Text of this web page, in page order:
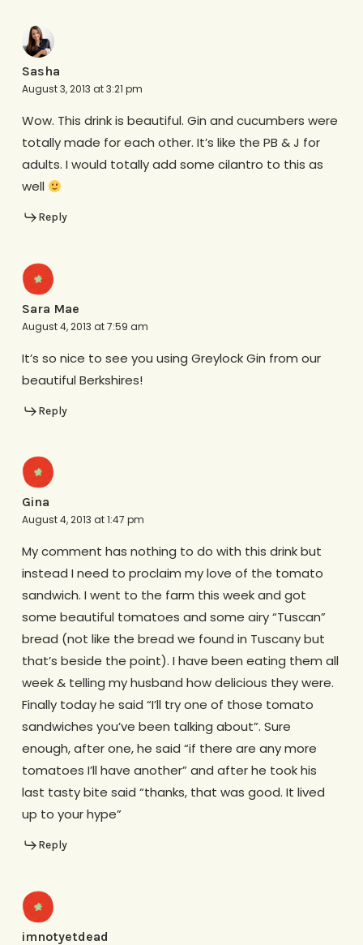
Sasha
August 3, 2013 at 3:21 pm
Wow. This drink is beautiful. Gin and cucumbers were
totally made for each other. It’s like the PB & J for
adults. I would totally add some cilantro to this as
well
Reply
Sara Mae
August 4, 2013 at 7:59 am
It’s so nice to see you using Greylock Gin from our
beautiful Berkshires!
Reply
Gina
August 4, 2013 at 1:47 pm
My comment has nothing to do with this drink but
instead I need to proclaim my love of the tomato
sandwich. I went to the farm this week and got
some beautiful tomatoes and some airy “Tuscan”
bread (not like the bread we found in Tuscany but
that’s beside the point). I have been eating them all
week & telling my husband how delicious they were.
Finally today he said “I’ll try one of those tomato
sandwiches you’ve been talking about”. Sure
enough, after one, he said “if there are any more
tomatoes I’ll have another” and after he took his
last tasty bite said “thanks, that was good. It lived
up to your hype”
Reply
imnotyetdead